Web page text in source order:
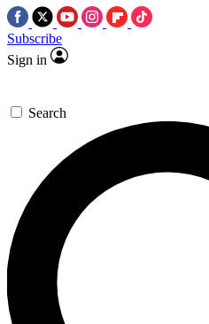
Subscribe
Sign in
Search